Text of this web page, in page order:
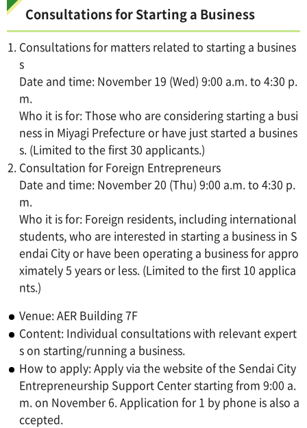
Consultations for Starting a Business
Consultations for matters related to starting a busines
s
Date and time: November 19 (Wed) 9:00 a.m. to 4:30 p.
m.
Who it is for: Those who are considering starting a busi
ness in Miyagi Prefecture or have just started a busines
s. (Limited to the first 30 applicants.)
Consultation for Foreign Entrepreneurs
Date and time: November 20 (Thu) 9:00 a.m. to 4:30 p.
m.
Who it is for: Foreign residents, including international
students, who are interested in starting a business in S
endai City or have been operating a business for appro
ximately 5 years or less. (Limited to the first 10 applica
nts.)
Venue: AER Building 7F
Content: Individual consultations with relevant expert
s on starting/running a business.
How to apply: Apply via the website of the Sendai City
Entrepreneurship Support Center starting from 9:00 a.
m. on November 6. Application for 1 by phone is also a
ccepted.